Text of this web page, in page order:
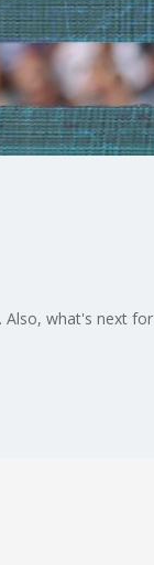
Also, what's next for